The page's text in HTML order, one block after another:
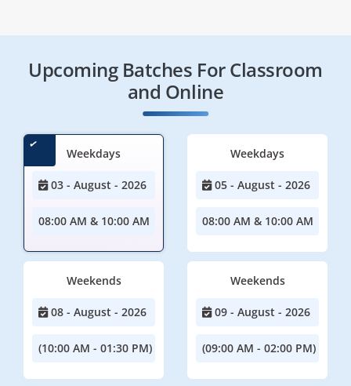
Upcoming Batches For Classroom
and Online
Weekdays
03 - August - 2026
08:00 AM & 10:00 AM
Weekdays
05 - August - 2026
08:00 AM & 10:00 AM
Weekends
08 - August - 2026
(10:00 AM - 01:30 PM)
Weekends
09 - August - 2026
(09:00 AM - 02:00 PM)